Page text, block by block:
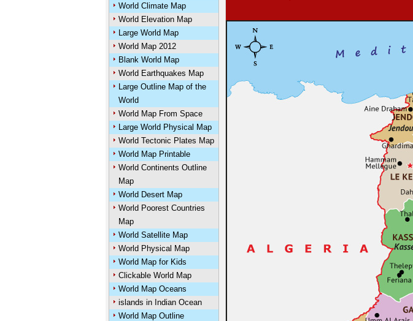
World Climate Map
World Elevation Map
Large World Map
World Map 2012
Blank World Map
World Earthquakes Map
Large Outline Map of the
World
World Map From Space
Large World Physical Map
World Tectonic Plates Map
World Map Printable
World Continents Outline
Map
World Desert Map
World Poorest Countries
Map
World Satellite Map
World Physical Map
World Map for Kids
Clickable World Map
World Map Oceans
islands in Indian Ocean
World Map Outline